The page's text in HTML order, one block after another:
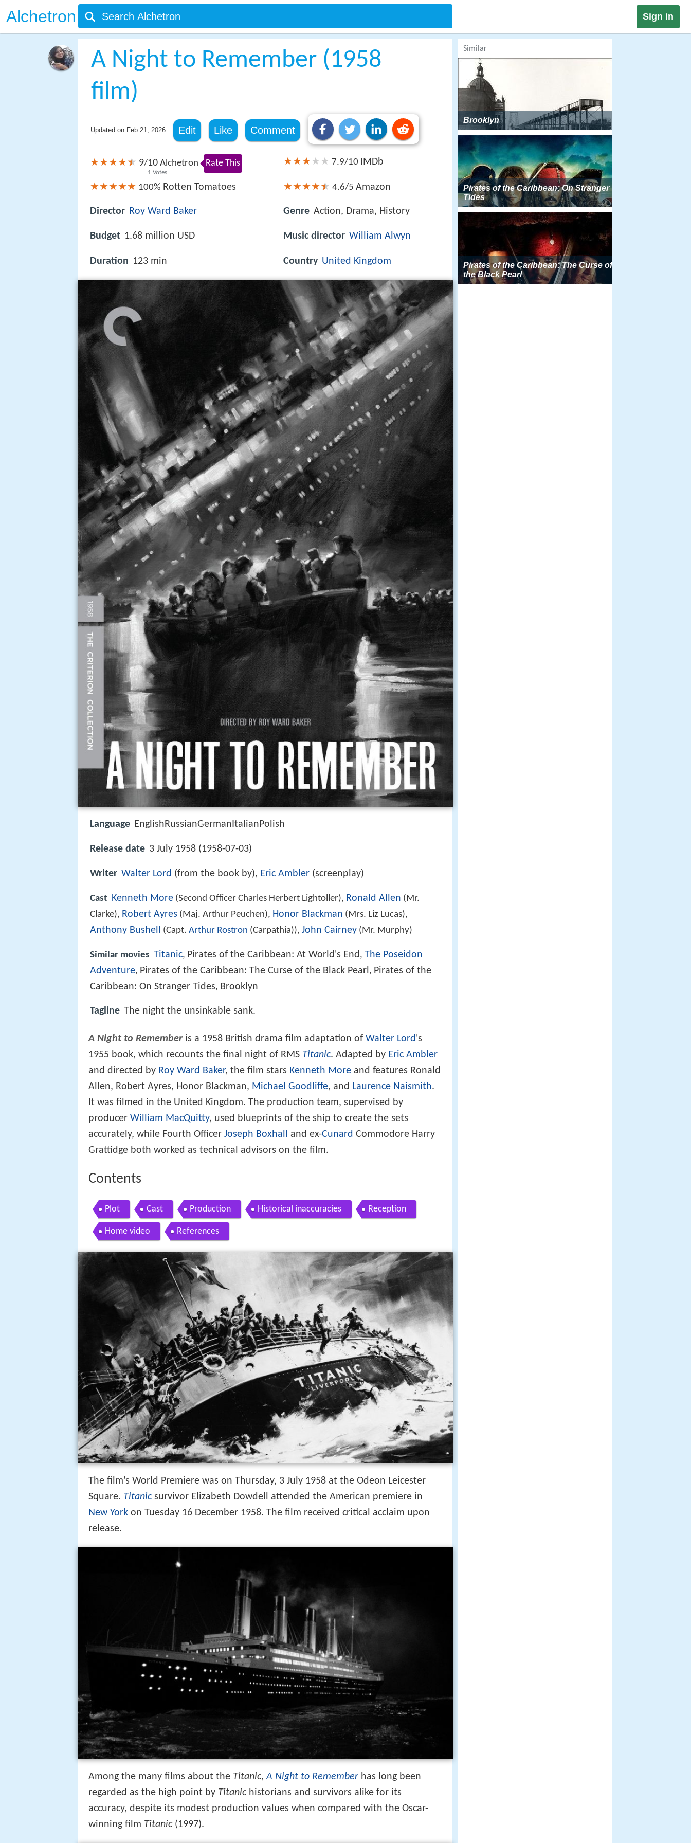
Alchetron Sign in
A Night to Remember (1958
film)
Updated on Feb 21, 2026 Edit Like Comment
9/10
1 Votes
Alchetron Rate This
100% Rotten Tomatoes
Director Roy Ward Baker
Budget 1.68 million USD
Duration 123 min
7.9/10 IMDb
4.6/5 Amazon
Genre Action, Drama, History
Music director William Alwyn
Country United Kingdom
Language EnglishRussianGermanItalianPolish
Release date 3 July 1958 (1958-07-03)
Writer Walter Lord (from the book by), Eric Ambler (screenplay)
Cast Kenneth More (Second Officer Charles Herbert Lightoller), Ronald Allen (Mr.
Clarke), Robert Ayres (Maj. Arthur Peuchen), Honor Blackman (Mrs. Liz Lucas),
Anthony Bushell (Capt. Arthur Rostron (Carpathia)), John Cairney (Mr. Murphy)
Similar movies Titanic, Pirates of the Caribbean: At World's End , The Poseidon
Adventure, Pirates of the Caribbean: The Curse of the Black Pearl , Pirates of the
Caribbean: On Stranger Tides, Brooklyn
Tagline The night the unsinkable sank.
A Night to Rememberis a 1958 British drama film adaptation of Walter Lord's
1955 book, which recounts the final night of RMS Titanic. Adapted by Eric Ambler
and directed by Roy Ward Baker, the film stars Kenneth More and features Ronald
Allen, Robert Ayres, Honor Blackman, Michael Goodliffe, and Laurence Naismith.
It was filmed in the United Kingdom. The production team, supervised by
producer William MacQuitty, used blueprints of the ship to create the sets
accurately, while Fourth Officer Joseph Boxhall and ex-Cunard Commodore Harry
Grattidge both worked as technical advisors on the film.
Contents
Plot Cast Production Historical inaccuracies Reception
Home video References
The film's World Premiere was on Thursday, 3 July 1958 at the Odeon Leicester
Square. Titanicsurvivor Elizabeth Dowdell attended the American premiere in
New York on Tuesday 16 December 1958. The film received critical acclaim upon
release.
Among the many films about the Titanic,A Night to Remember has long been
regarded as the high point by Titanic historians and survivors alike for its
accuracy, despite its modest production values when compared with the Oscar-
winning film Titanic (1997).
Similar
Brooklyn
Pirates of the Caribbean: On Stranger
Tides
Pirates of the Caribbean: The Curse of
the Black Pearl